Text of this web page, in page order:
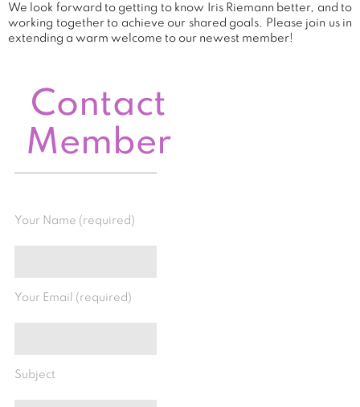
We look forward to getting to know Iris Riemann better, and to
working together to achieve our shared goals. Please join us in
extending a warm welcome to our newest member!
Contact
Member
Your Name (required)
Your Email (required)
Subject